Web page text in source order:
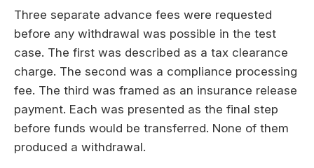
Three separate advance fees were requested
before any withdrawal was possible in the test
case. The first was described as a tax clearance
charge. The second was a compliance processing
fee. The third was framed as an insurance release
payment. Each was presented as the final step
before funds would be transferred. None of them
produced a withdrawal.